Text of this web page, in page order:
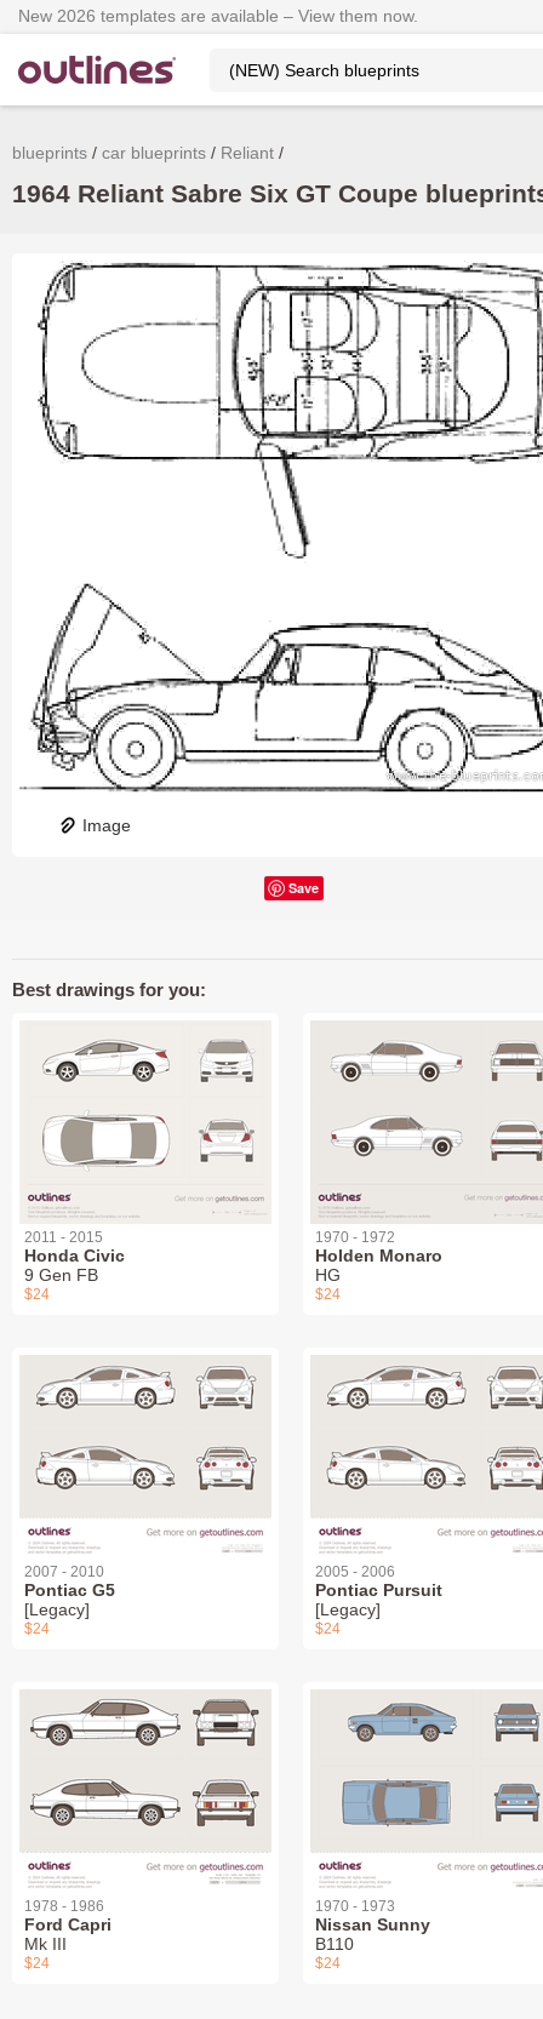
New 2026 templates are available – View them now.
blueprints car blueprints Reliant
1964 Reliant Sabre Six GT Coupe
Image
Save
Best drawings for you:
2011 - 2015
Honda Civic
9 Gen FB
$24
1970 - 1972
Holden Monaro
HG
$24
2007 - 2010
Pontiac G5
[Legacy]
$24
2005 - 2006
Pontiac Pursuit
[Legacy]
$24
1978 - 1986
Ford Capri
Mk III
$24
1970 - 1973
Nissan Sunny
B110
$24